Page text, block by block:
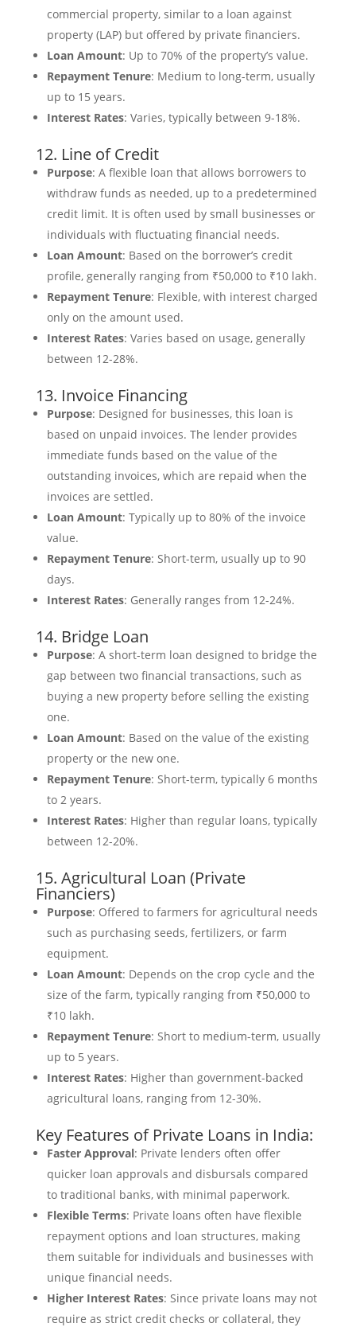
commercial property, similar to a loan against
property (LAP) but offered by private financiers.
Loan Amount: Up to 70% of the property’s value.
Repayment Tenure: Medium to long-term, usually
up to 15 years.
Interest Rates: Varies, typically between 9-18%.
12. Line of Credit
Purpose: A flexible loan that allows borrowers to
withdraw funds as needed, up to a predetermined
credit limit. It is often used by small businesses or
individuals with fluctuating financial needs.
Loan Amount: Based on the borrower’s credit
profile, generally ranging from ₹50,000 to ₹10 lakh.
Repayment Tenure: Flexible, with interest charged
only on the amount used.
Interest Rates: Varies based on usage, generally
between 12-28%.
13. Invoice Financing
Purpose: Designed for businesses, this loan is
based on unpaid invoices. The lender provides
immediate funds based on the value of the
outstanding invoices, which are repaid when the
invoices are settled.
Loan Amount: Typically up to 80% of the invoice
value.
Repayment Tenure: Short-term, usually up to 90
days.
Interest Rates: Generally ranges from 12-24%.
14. Bridge Loan
Purpose: A short-term loan designed to bridge the
gap between two financial transactions, such as
buying a new property before selling the existing
one.
Loan Amount: Based on the value of the existing
property or the new one.
Repayment Tenure: Short-term, typically 6 months
to 2 years.
Interest Rates: Higher than regular loans, typically
between 12-20%.
15. Agricultural Loan (Private
Financiers)
Purpose: Offered to farmers for agricultural needs
such as purchasing seeds, fertilizers, or farm
equipment.
Loan Amount: Depends on the crop cycle and the
size of the farm, typically ranging from ₹50,000 to
₹10 lakh.
Repayment Tenure: Short to medium-term, usually
up to 5 years.
Interest Rates: Higher than government-backed
agricultural loans, ranging from 12-30%.
Key Features of Private Loans in India:
Faster Approval: Private lenders often offer
quicker loan approvals and disbursals compared
to traditional banks, with minimal paperwork.
Flexible Terms: Private loans often have flexible
repayment options and loan structures, making
them suitable for individuals and businesses with
unique financial needs.
Higher Interest Rates: Since private loans may not
require as strict credit checks or collateral, they